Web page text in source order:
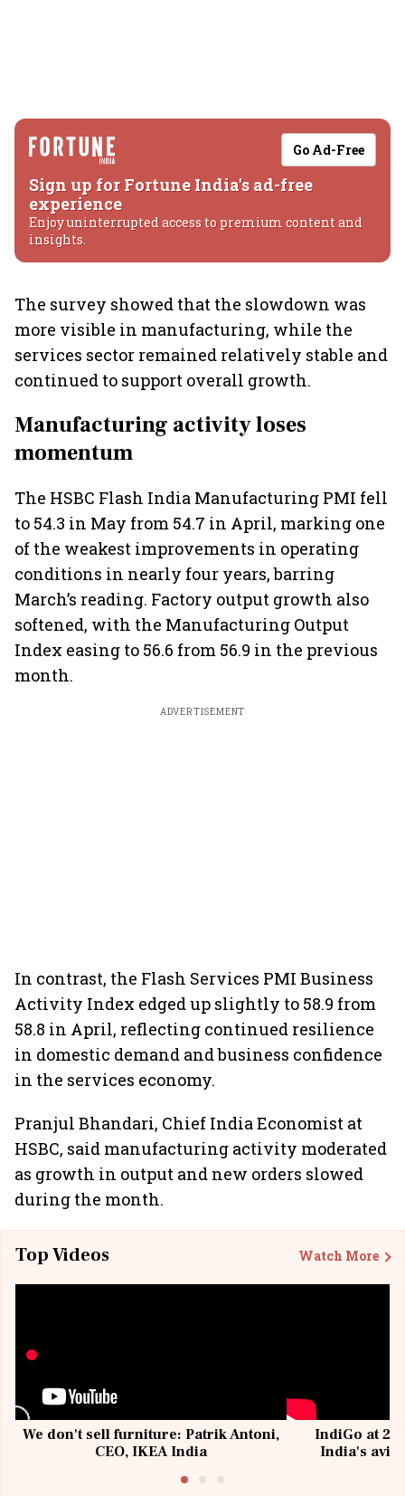
Go Ad-Free
Sign up for Fortune India's ad-free
experience
Enjoy uninterrupted access to premium content and
insights.
The survey showed that the slowdown was
more visible in manufacturing, while the
services sector remained relatively stable and
continued to support overall growth.
Manufacturing activity loses
momentum
The HSBC Flash India Manufacturing PMI fell
to 54.3 in May from 54.7 in April, marking one
of the weakest improvements in operating
conditions in nearly four years, barring
March’s reading. Factory output growth also
softened, with the Manufacturing Output
Index easing to 56.6 from 56.9 in the previous
month.
ADVERTISEMENT
In contrast, the Flash Services PMI Business
Activity Index edged up slightly to 58.9 from
58.8 in April, reflecting continued resilience
in domestic demand and business confidence
in the services economy.
Pranjul Bhandari, Chief India Economist at
HSBC, said manufacturing activity moderated
as growth in output and new orders slowed
during the month.
Top Videos Watch More
We don't sell furniture: Patrik Antoni,
CEO, IKEA India
IndiGo at 20
India's